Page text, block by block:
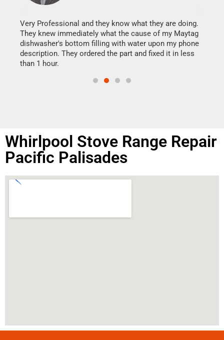
Very Professional and they know what they are doing.
They knew immediately what the cause of my Maytag
dishwasher's bottom filling with water upon my phone
description. They ordered the part and fixed it in less
than 1 hour.
Whirlpool Stove Range Repair
Pacific Palisades